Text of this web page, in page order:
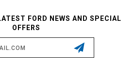
FORD NEWS AND SPECIAL
OFFERS